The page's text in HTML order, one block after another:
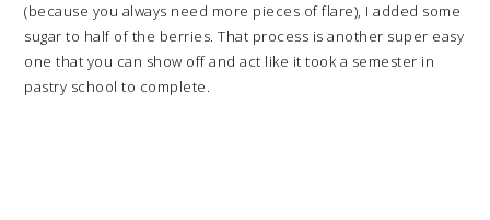
(because you always need more pieces of flare), I added some
sugar to half of the berries. That process is another super easy
one that you can show off and act like it took a semester in
pastry school to complete.